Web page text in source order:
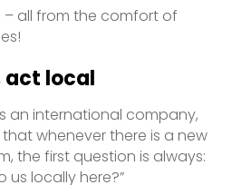
all from the comfort of
act local
an international company,
whenever there is a new
the first question is always:
us locally here?”